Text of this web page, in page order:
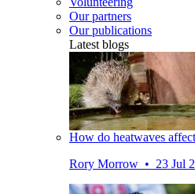
Our partners
Our publications
Latest blogs
How do heatwaves
Rory Morrow • 23 Jul